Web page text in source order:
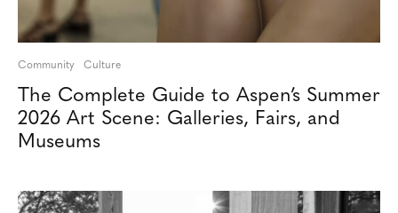
Community Culture
The Complete Guide to Aspen’s Summer
2026 Art Scene: Galleries, Fairs, and
Museums